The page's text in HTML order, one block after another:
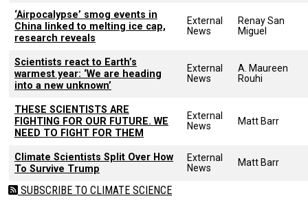
‘Airpocalypse’ smog events in
China linked to melting ice cap,
research reveals
External
News
Renay San
Miguel
Scientists react to Earth’s
warmest year: ‘We are heading
into a new unknown’
External
News
A. Maureen
Rouhi
THESE SCIENTISTS ARE
FIGHTING FOR OUR FUTURE. WE
NEED TO FIGHT FOR THEM
External
News
Matt Barr
Climate Scientists Split Over How
To Survive Trump
External
News
Matt Barr
SUBSCRIBE TO CLIMATE SCIENCE